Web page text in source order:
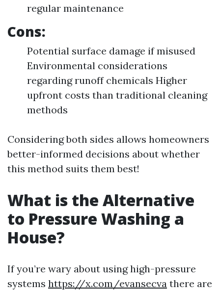
regular maintenance
Cons:
Potential surface damage if misused
Environmental considerations
regarding runoff chemicals Higher
upfront costs than traditional cleaning
methods
Considering both sides allows homeowners
better-informed decisions about whether
this method suits them best!
What is the Alternative
to Pressure Washing a
House?
If you’re wary about using high-pressure
systems https://x.com/evansecva there are